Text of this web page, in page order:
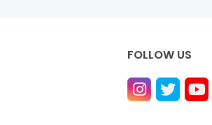
FOLLOW US